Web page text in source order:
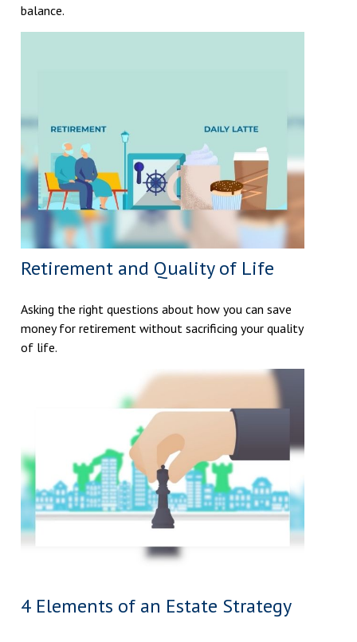
balance.
Retirement and Quality of Life
Asking the right questions about how you can save
money for retirement without sacrificing your quality
of life.
4 Elements of an Estate Strategy